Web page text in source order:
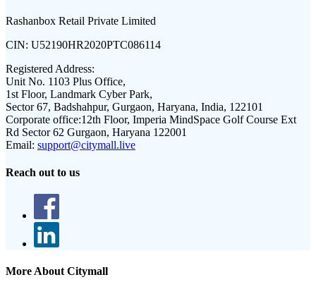
Rashanbox Retail Private Limited
CIN: U52190HR2020PTC086114
Registered Address:
Unit No. 1103 Plus Office,
1st Floor, Landmark Cyber Park,
Sector 67, Badshahpur, Gurgaon, Haryana, India, 122101
Corporate office:12th Floor, Imperia MindSpace Golf Course Ext
Rd Sector 62 Gurgaon, Haryana 122001
Email: support@citymall.live
Reach out to us
More About Citymall